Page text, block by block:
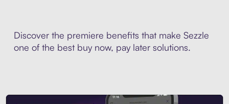
Discover the premiere benefits that make Sezzle
one of the best buy now, pay later solutions.